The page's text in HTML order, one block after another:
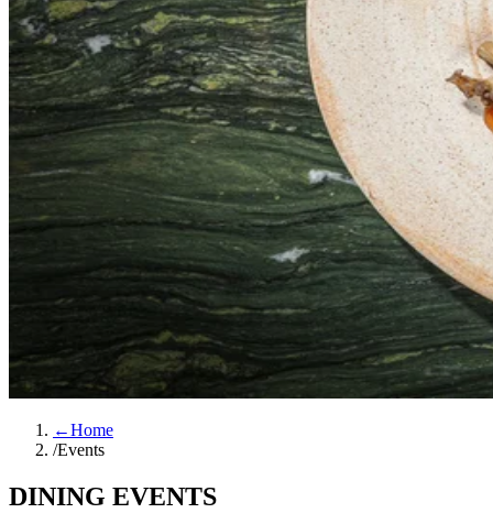
←Home
/Events
DINING EVENTS